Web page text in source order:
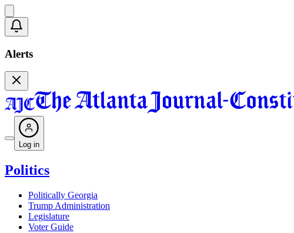
Alerts
Log in
Politics
Politically Georgia
Trump Administration
Legislature
Voter Guide